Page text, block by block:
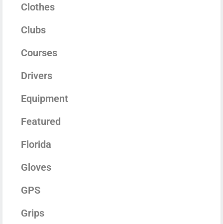
Clothes
Clubs
Courses
Drivers
Equipment
Featured
Florida
Gloves
GPS
Grips